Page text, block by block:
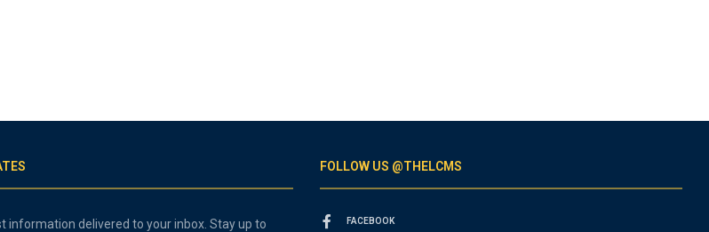
information delivered to your inbox. Stay up to
FOLLOW US @THELCMS
FACEBOOK